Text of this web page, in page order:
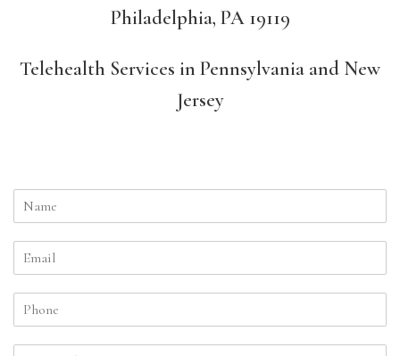
Philadelphia, PA 19119
Telehealth Services in Pennsylvania and New
Jersey